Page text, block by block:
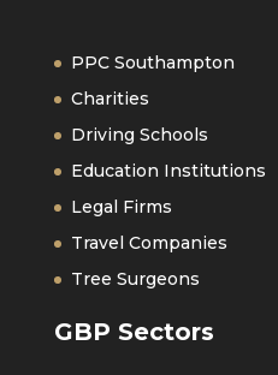
PPC Southampton
Charities
Driving Schools
Education Institutions
Legal Firms
Travel Companies
Tree Surgeons
GBP Sectors